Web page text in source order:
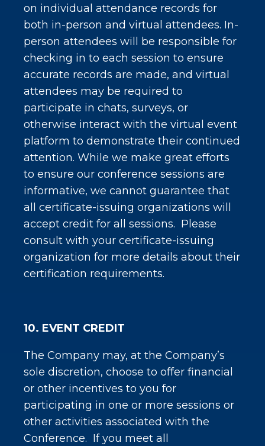
on individual attendance records for
both in-person and virtual attendees. In-
person attendees will be responsible for
checking in to each session to ensure
accurate records are made, and virtual
attendees may be required to
participate in chats, surveys, or
otherwise interact with the virtual event
platform to demonstrate their continued
attention. While we make great efforts
to ensure our conference sessions are
informative, we cannot guarantee that
all certificate-issuing organizations will
accept credit for all sessions. Please
consult with your certificate-issuing
organization for more details about their
certification requirements.
10. EVENT CREDIT
The Company may, at the Company’s
sole discretion, choose to offer financial
or other incentives to you for
participating in one or more sessions or
other activities associated with the
Conference. If you meet all